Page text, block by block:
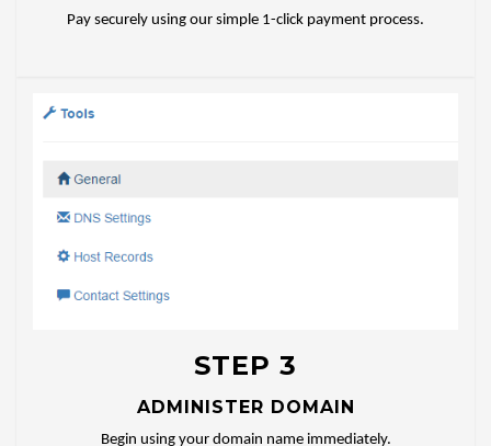
Pay securely using our simple 1-click payment process.
STEP 3
ADMINISTER DOMAIN
Begin using your domain name immediately.